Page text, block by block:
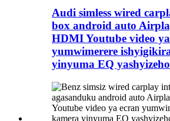
Audi simless wired
box android auto
HDMI Youtube video
yumwimerere
yinyuma EQ yashyizeho